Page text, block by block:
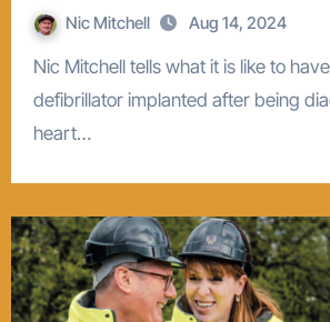
Nic Mitchell Aug 14, 2024
Nic Mitchell tells what it is like to have a cardiac
defibrillator implanted after being
heart…